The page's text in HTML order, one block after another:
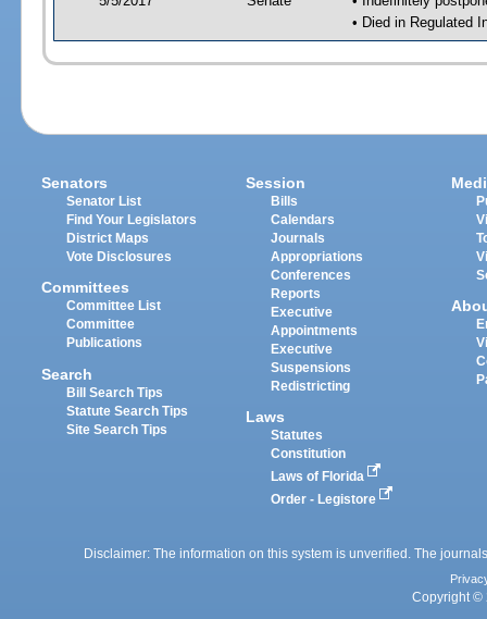
• Died in Regulated
Senators
Senator List
Find Your Legislators
District Maps
Vote Disclosures
Committees
Committee List
Committee
Publications
Search
Bill Search Tips
Statute Search Tips
Site Search Tips
Session
Bills
Calendars
Journals
Appropriations
Conferences
Reports
Executive
Appointments
Executive
Suspensions
Redistricting
Laws
Statutes
Constitution
Laws of Florida
Order - Legistore
Disclaimer: The information on this system is unverified. The
Copyright ©